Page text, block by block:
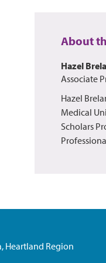
About
Hazel
Associate
Hazel
Medical
Scholars
Heartland Region